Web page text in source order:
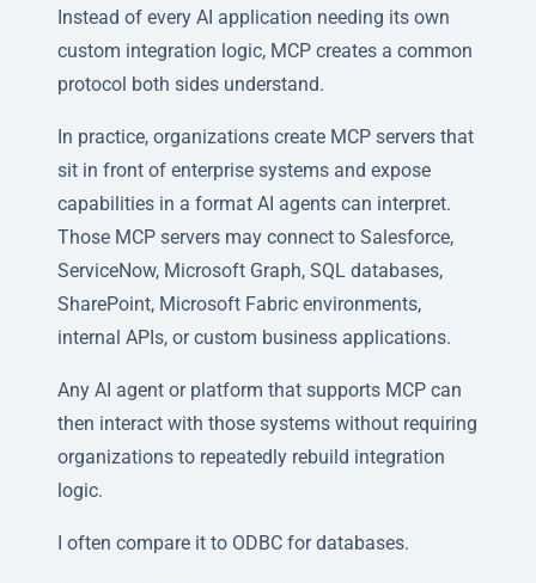
Instead of every AI application needing its own
custom integration logic, MCP creates a common
protocol both sides understand.
In practice, organizations create MCP servers that
sit in front of enterprise systems and expose
capabilities in a format AI agents can interpret.
Those MCP servers may connect to Salesforce,
ServiceNow, Microsoft Graph, SQL databases,
SharePoint, Microsoft Fabric environments,
internal APIs, or custom business applications.
Any AI agent or platform that supports MCP can
then interact with those systems without requiring
organizations to repeatedly rebuild integration
logic.
I often compare it to ODBC for databases.